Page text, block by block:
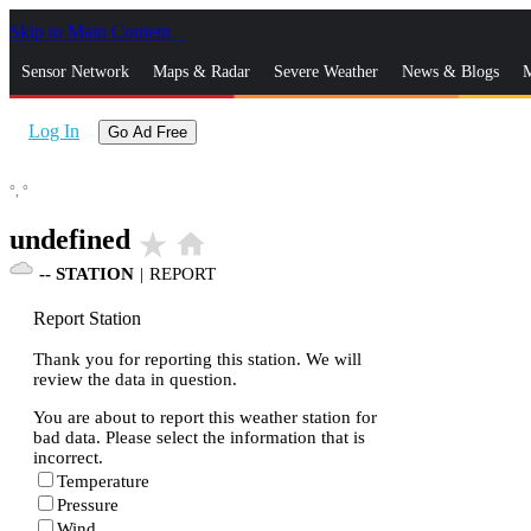
Skip to Main Content
Sensor Network Maps & Radar Severe Weather News & Blogs
Log In Go Ad Free
°, °
undefined star_rate home
-- STATION | REPORT
Report Station
Thank you for reporting this station. We will
review the data in question.
You are about to report this weather station for
bad data. Please select the information that is
incorrect.
Temperature
Pressure